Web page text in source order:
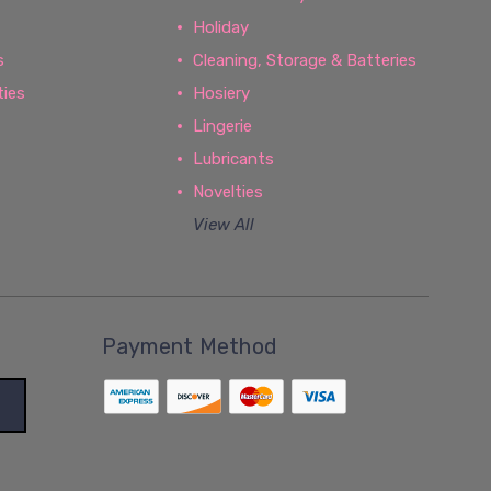
Holiday
Cleaning, Storage & Batteries
Hosiery
Lingerie
Lubricants
Novelties
View All
Payment Method